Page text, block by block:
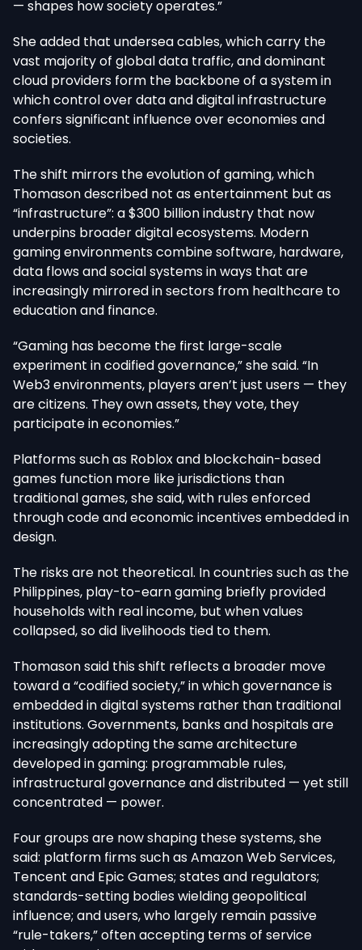
— shapes how society operates.”
She added that undersea cables, which carry the
vast majority of global data traffic, and dominant
cloud providers form the backbone of a system in
which control over data and digital infrastructure
confers significant influence over economies and
societies.
The shift mirrors the evolution of gaming, which
Thomason described not as entertainment but as
“infrastructure”: a $300 billion industry that now
underpins broader digital ecosystems. Modern
gaming environments combine software, hardware,
data flows and social systems in ways that are
increasingly mirrored in sectors from healthcare to
education and finance.
“Gaming has become the first large-scale
experiment in codified governance,” she said. “In
Web3 environments, players aren’t just users — they
are citizens. They own assets, they vote, they
participate in economies.”
Platforms such as Roblox and blockchain-based
games function more like jurisdictions than
traditional games, she said, with rules enforced
through code and economic incentives embedded in
design.
The risks are not theoretical. In countries such as the
Philippines, play-to-earn gaming briefly provided
households with real income, but when values
collapsed, so did livelihoods tied to them.
Thomason said this shift reflects a broader move
toward a “codified society,” in which governance is
embedded in digital systems rather than traditional
institutions. Governments, banks and hospitals are
increasingly adopting the same architecture
developed in gaming: programmable rules,
infrastructural governance and distributed — yet still
concentrated — power.
Four groups are now shaping these systems, she
said: platform firms such as Amazon Web Services,
Tencent and Epic Games; states and regulators;
standards-setting bodies wielding geopolitical
influence; and users, who largely remain passive
“rule-takers,” often accepting terms of service